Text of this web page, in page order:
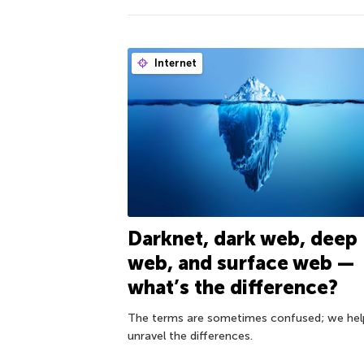
Internet
Darknet, dark web, deep
web, and surface web —
what’s the difference?
The terms are sometimes confused; we
unravel the differences.